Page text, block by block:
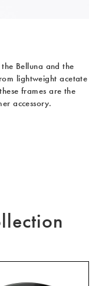
Belluna and the
lightweight acetate
frames are the
accessory.